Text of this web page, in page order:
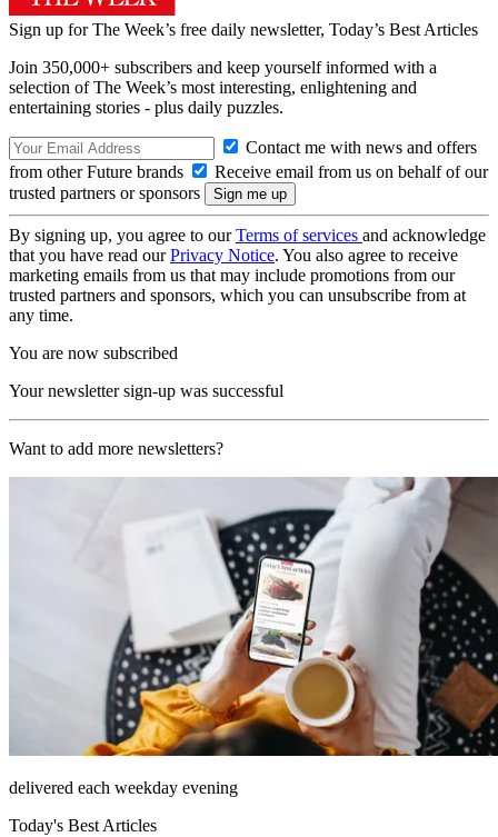
Sign up for The Week’s free daily newsletter, Today’s Best Articles
Join 350,000+ subscribers and keep yourself informed with a
selection of The Week’s most interesting, enlightening and
entertaining stories - plus daily puzzles.
Contact me with news and offers
from other Future brands
Receive email from us on behalf of our
trusted partners or sponsors
By signing up, you agree to ourTerms of services and acknowledge
that you have read ourPrivacy Notice. You also agree to receive
marketing emails from us that may include promotions from our
trusted partners and sponsors, which you can unsubscribe from at
any time.
You are now subscribed
Your newsletter sign-up was successful
Want to add more newsletters?
delivered each weekday evening
Today's Best Articles